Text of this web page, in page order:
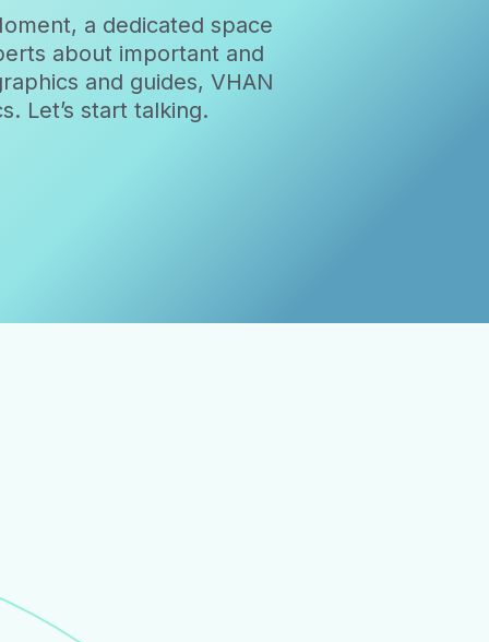
a dedicated space
about important and
and guides, VHAN
Let’s start talking.